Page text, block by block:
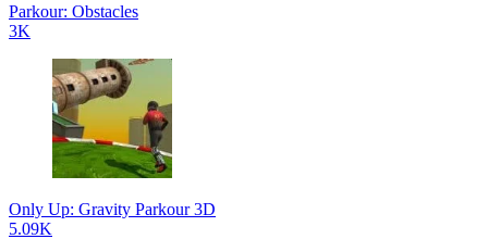
Parkour: Obstacles
3K
Only Up: Gravity Parkour 3D
5.09K